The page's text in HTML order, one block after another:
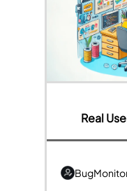
Real